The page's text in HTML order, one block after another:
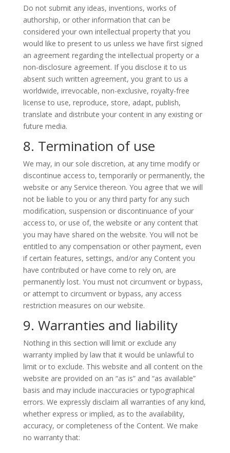
Do not submit any ideas, inventions, works of
authorship, or other information that can be
considered your own intellectual property that you
would like to present to us unless we have first signed
an agreement regarding the intellectual property or a
non-disclosure agreement. If you disclose it to us
absent such written agreement, you grant to us a
worldwide, irrevocable, non-exclusive, royalty-free
license to use, reproduce, store, adapt, publish,
translate and distribute your content in any existing or
future media.
8. Termination of use
We may, in our sole discretion, at any time modify or
discontinue access to, temporarily or permanently, the
website or any Service thereon. You agree that we will
not be liable to you or any third party for any such
modification, suspension or discontinuance of your
access to, or use of, the website or any content that
you may have shared on the website. You will not be
entitled to any compensation or other payment, even
if certain features, settings, and/or any Content you
have contributed or have come to rely on, are
permanently lost. You must not circumvent or bypass,
or attempt to circumvent or bypass, any access
restriction measures on our website.
9. Warranties and liability
Nothing in this section will limit or exclude any
warranty implied by law that it would be unlawful to
limit or to exclude. This website and all content on the
website are provided on an “as is” and “as available”
basis and may include inaccuracies or typographical
errors. We expressly disclaim all warranties of any kind,
whether express or implied, as to the availability,
accuracy, or completeness of the Content. We make
no warranty that: